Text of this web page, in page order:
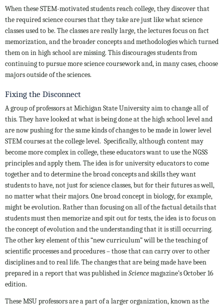
When these STEM-motivated students reach college, they discover that
the required science courses that they take are just like what science
classes used to be. The classes are really large, the lectures focus on fact
memorization, and the broader concepts and methodologies which turned
them on in high school are missing. This discourages students from
continuing to pursue more science coursework and, in many cases, choose
majors outside of the sciences.
Fixing the Disconnect
A group of professors at Michigan State University aim to change all of
this. They have looked at what is being done at the high school level and
are now pushing for the same kinds of changes to be made in lower level
STEM courses at the college level. Specifically, although content may
become more complex in college, these educators want to use the NGSS
principles and apply them. The idea is for university educators to come
together and to determine the broad concepts and skills they want
students to have, not just for science classes, but for their futures as well,
no matter what their majors. One broad concept in biology, for example,
might be evolution. Rather than focusing on all of the factual details that
students must then memorize and spit out for tests, the idea is to focus on
the concept of evolution and the understanding that it is still occurring.
The other key element of this “new curriculum” will be the teaching of
scientific processes and procedures – those that can carry over to other
disciplines and to real life. The changes that are being made have been
prepared in a report that was published inSciencemagazine’s October 16
edition.
These MSU professors are a part of a larger organization, known as the